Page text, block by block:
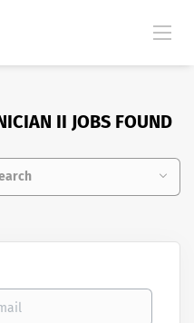
II JOBS FOUND